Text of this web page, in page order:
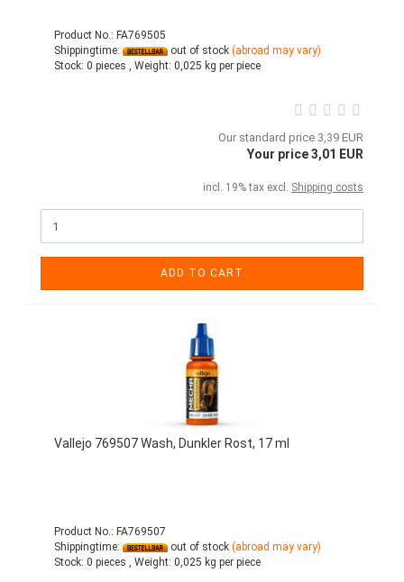
Product No.: FA769505
Shippingtime:
out of stock (abroad may vary)
Stock: 0 pieces , Weight: 0,025 kg per piece
Our standard price 3,39 EUR
Your price 3,01 EUR
incl. 19% tax excl. Shipping costs
ADD TO CART
Vallejo 769507 Wash, Dunkler Rost, 17 ml
Product No.: FA769507
Shippingtime:
out of stock (abroad may vary)
Stock: 0 pieces , Weight: 0,025 kg per piece